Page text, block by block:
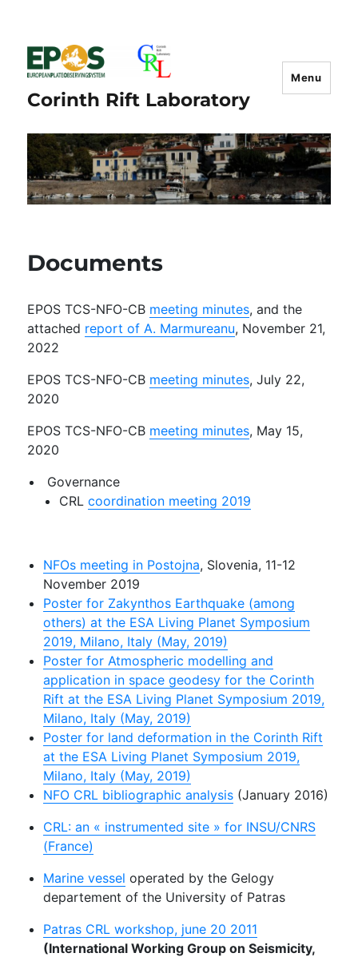
Corinth Rift Laboratory
Menu
Documents
EPOS TCS-NFO-CB meeting minutes, and the
attached report of A. Marmureanu, November 21,
2022
EPOS TCS-NFO-CB meeting minutes, July 22,
2020
EPOS TCS-NFO-CB meeting minutes, May 15,
2020
Governance
CRLcoordination meeting 2019
NFOs meeting in Postojna, Slovenia, 11-12
November 2019
Poster for Zakynthos Earthquake (among
others) at the ESA Living Planet Symposium
2019, Milano, Italy (May, 2019)
Poster for Atmospheric modelling and
application in space geodesy for the Corinth
Rift at the ESA Living Planet Symposium 2019,
Milano, Italy (May, 2019)
Poster for land deformation in the Corinth Rift
at the ESA Living Planet Symposium 2019,
Milano, Italy (May, 2019)
NFO CRL bibliographic analysis (January 2016)
CRL: an « instrumented site » for INSU/CNRS
(France)
Marine vessel operated by the Gelogy
departement of the University of Patras
Patras CRL workshop, june 20 2011
(International Working Group on Seismicity,